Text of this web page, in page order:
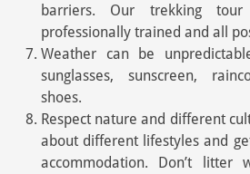
barriers. Our trekking
professionally trained and all
Weather can be
sunglasses, sunscreen,
shoes.
Respect nature and different
about different lifestyles and
accommodation. Don’t litter